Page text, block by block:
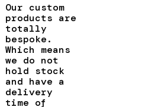
Our custom
products are
totally
bespoke.
Which means
we do not
hold stock
and have a
delivery
time of